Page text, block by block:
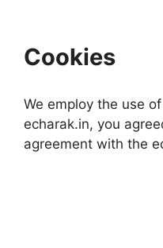
Cookies
We employ the use
echarak.in, you
agreement with the